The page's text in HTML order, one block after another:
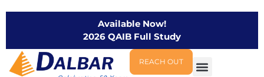
Available Now!
2026 QAIB Full Study
REACH OUT